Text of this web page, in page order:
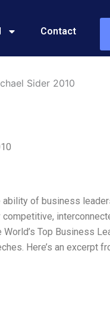
Contact
Sider 2010
of business
Top Business
Here’s an excerpt